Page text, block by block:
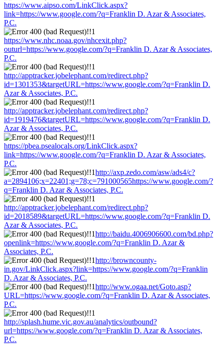
https://www.aipso.com/LinkClick.aspx?
link=https://www.google.com/?q=Franklin D. Azar & Associates,
P.C.
https://www.nhc.noaa.gov/nhcexit.php?
outurl=https://www.google.com/?q=Franklin D. Azar & Associates,
P.C.
http://apptracker.jobelephant.com/redirect.php?
id=1301353&targetURL=https://www.google.com/?q=Franklin D.
Azar & Associates, P.C.
http://apptracker.jobelephant.com/redirect.php?
id=1919476&targetURL=https://www.google.com/?q=Franklin D.
Azar & Associates, P.C.
https://pbea.psealocals.org/LinkClick.aspx?
link=https://www.google.com/?q=Franklin D. Azar & Associates,
P.C.
http://axp.zedo.com/asw/ads4/c?
a=2894106;x=22401;g=78;c=791000565https://www.google.com/?
q=Franklin D. Azar & Associates, P.C.
http://apptracker.jobelephant.com/redirect.php?
id=2018589&targetURL=https://www.google.com/?q=Franklin D.
Azar & Associates, P.C.
http://baidu.4006906600.com/bd.php?
openlink=https://www.google.com/?q=Franklin D. Azar &
Associates, P.C.
http://browncounty-
in.gov/LinkClick.aspx?link=https://www.google.com/?q=Franklin
D. Azar & Associates, P.C.
http://www.ogaa.net/Goto.asp?
URL=https://www.google.com/?q=Franklin D. Azar & Associates,
P.C.
http://splash.hume.vic.gov.au/analytics/outbound?
url=https://www.google.com/?q=Franklin D. Azar & Associates,
P.C.